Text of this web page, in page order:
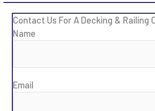
Contact Us For A Decking & Railing
Name
Email